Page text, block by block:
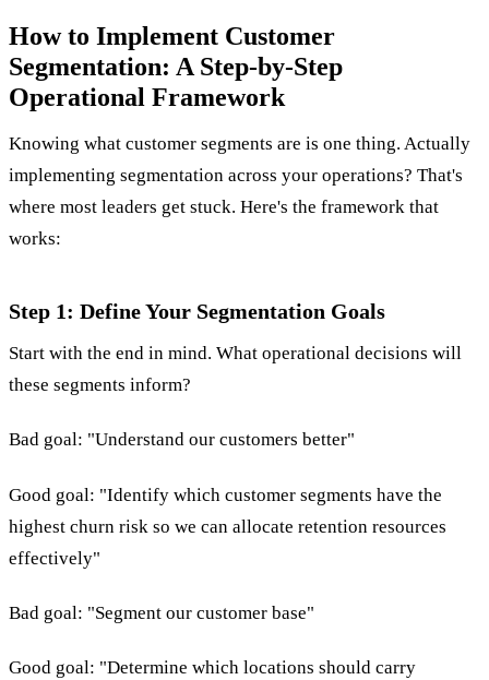
How to Implement Customer
Segmentation: A Step-by-Step
Operational Framework
Knowing what customer segments are is one thing. Actually
implementing segmentation across your operations? That's
where most leaders get stuck. Here's the framework that
works:
Step 1: Define Your Segmentation Goals
Start with the end in mind. What operational decisions will
these segments inform?
Bad goal: "Understand our customers better"
Good goal: "Identify which customer segments have the
highest churn risk so we can allocate retention resources
effectively"
Bad goal: "Segment our customer base"
Good goal: "Determine which locations should carry